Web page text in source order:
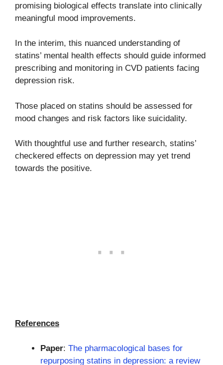
promising biological effects translate into clinically
meaningful mood improvements.
In the interim, this nuanced understanding of
statins’ mental health effects should guide informed
prescribing and monitoring in CVD patients facing
depression risk.
Those placed on statins should be assessed for
mood changes and risk factors like suicidality.
With thoughtful use and further research, statins’
checkered effects on depression may yet trend
towards the positive.
References
Paper: The pharmacological bases for
repurposing statins in depression: a review